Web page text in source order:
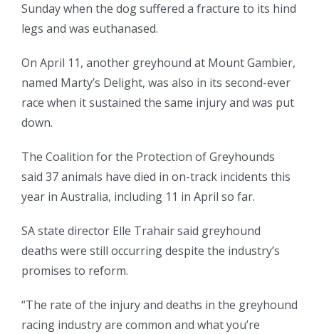
Sunday when the dog suffered a fracture to its hind
legs and was euthanased.
On April 11, another greyhound at Mount Gambier,
named Marty’s Delight, was also in its second-ever
race when it sustained the same injury and was put
down.
The Coalition for the Protection of Greyhounds
said 37 animals have died in on-track incidents this
year in Australia, including 11 in April so far.
SA state director Elle Trahair said greyhound
deaths were still occurring despite the industry’s
promises to reform.
“The rate of the injury and deaths in the greyhound
racing industry are common and what you’re